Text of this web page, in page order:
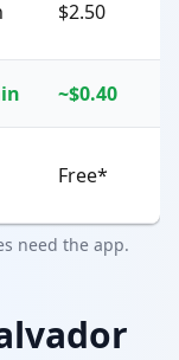
$2.50
~$0.40
Free*
need the app.